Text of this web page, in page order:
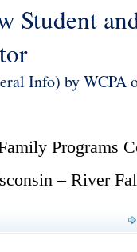
Student
Info) by WCPA
Programs
– River